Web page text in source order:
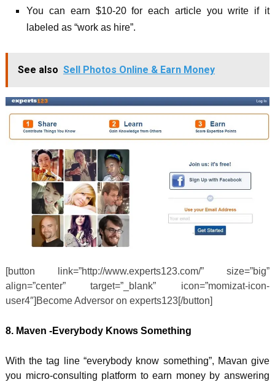
You can earn $10-20 for each article you write if it
labeled as “work as hire”.
See also Sell Photos Online & Earn Money
[button link=”http://www.experts123.com/” size=”big”
align=”center” target=”_blank” icon=”momizat-icon-
user4″]Become Adversor on experts123[/button]
8. Maven -Everybody Knows Something
With the tag line “everybody know something”, Mavan give
you micro-consulting platform to earn money by answering